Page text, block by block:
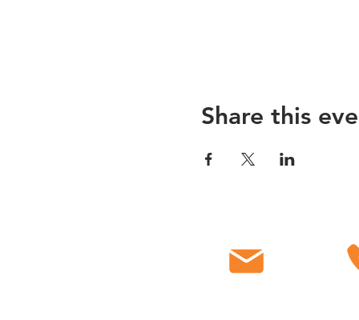
Share this